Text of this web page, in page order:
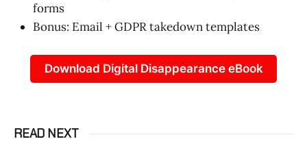
forms
Bonus: Email + GDPR takedown templates
Download Digital Disappearance eBook
READ NEXT